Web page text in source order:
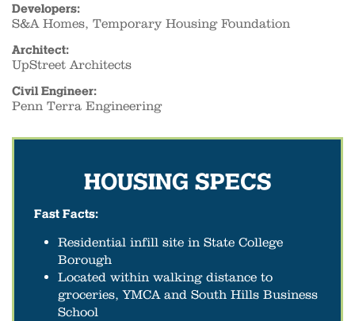
Developers:
S&A Homes, Temporary Housing Foundation
Architect:
UpStreet Architects
Civil Engineer:
Penn Terra Engineering
HOUSING SPECS
Fast Facts:
Residential infill site in State College
Borough
Located within walking distance to
groceries, YMCA and South Hills Business
School